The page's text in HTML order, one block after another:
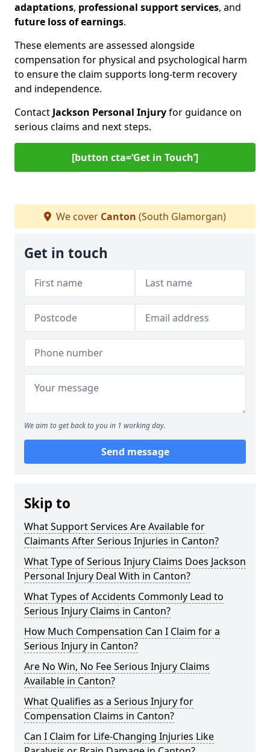
adaptations, professional support services, and
future loss of earnings.
These elements are assessed alongside
compensation for physical and psychological harm
to ensure the claim supports long-term recovery
and independence.
Contact Jackson Personal Injuryfor guidance on
serious claims and next steps.
[button cta=‘Get in Touch’]
We cover Canton (South Glamorgan)
Get in touch
We aim to get back to you in 1 working day.
Send message
Skip to
What Support Services Are Available for
Claimants After Serious Injuries in Canton?
What Type of Serious Injury Claims Does Jackson
Personal Injury Deal With in Canton?
What Types of Accidents Commonly Lead to
Serious Injury Claims in Canton?
How Much Compensation Can I Claim for a
Serious Injury in Canton?
Are No Win, No Fee Serious Injury Claims
Available in Canton?
What Qualifies as a Serious Injury for
Compensation Claims in Canton?
Can I Claim for Life-Changing Injuries Like